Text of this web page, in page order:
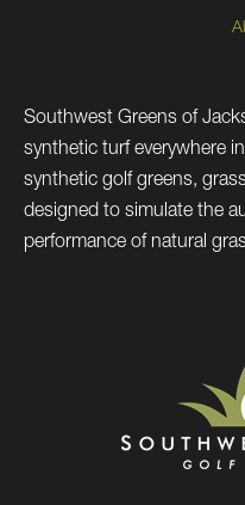
Southwest Greens of
synthetic turf everywhere
synthetic golf greens,
designed to simulate the
performance of natural